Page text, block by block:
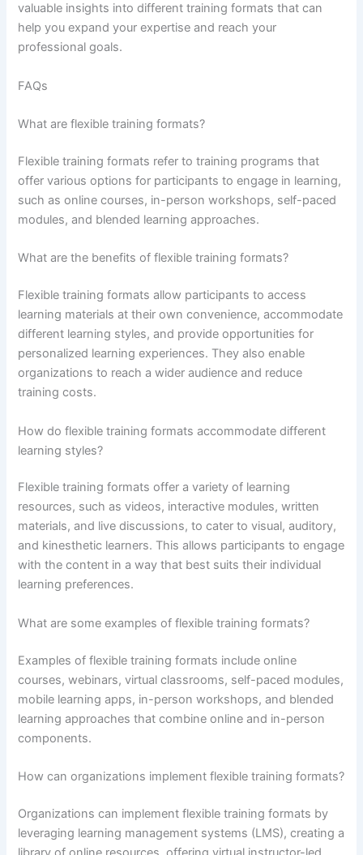
valuable insights into different training formats that can
help you expand your expertise and reach your
professional goals.
FAQs
What are flexible training formats?
Flexible training formats refer to training programs that
offer various options for participants to engage in learning,
such as online courses, in-person workshops, self-paced
modules, and blended learning approaches.
What are the benefits of flexible training formats?
Flexible training formats allow participants to access
learning materials at their own convenience, accommodate
different learning styles, and provide opportunities for
personalized learning experiences. They also enable
organizations to reach a wider audience and reduce
training costs.
How do flexible training formats accommodate different
learning styles?
Flexible training formats offer a variety of learning
resources, such as videos, interactive modules, written
materials, and live discussions, to cater to visual, auditory,
and kinesthetic learners. This allows participants to engage
with the content in a way that best suits their individual
learning preferences.
What are some examples of flexible training formats?
Examples of flexible training formats include online
courses, webinars, virtual classrooms, self-paced modules,
mobile learning apps, in-person workshops, and blended
learning approaches that combine online and in-person
components.
How can organizations implement flexible training formats?
Organizations can implement flexible training formats by
leveraging learning management systems (LMS), creating a